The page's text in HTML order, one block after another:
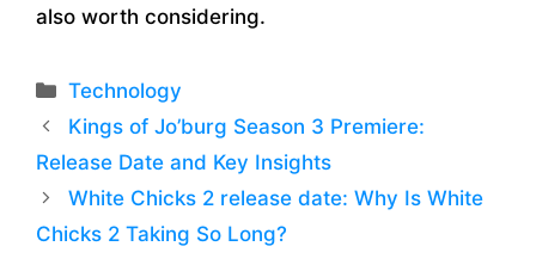
also worth considering.
Categories
Technology
Kings of Jo’burg Season 3 Premiere:
Release Date and Key Insights
White Chicks 2 release date: Why Is White
Chicks 2 Taking So Long?